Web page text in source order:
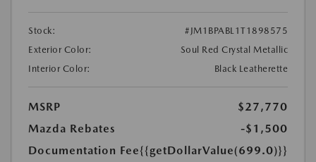
Stock:
#JM1BPABL1T1898575
Exterior Color:
Soul Red Crystal Metallic
Interior Color:
Black Leatherette
MSRP
$27,770
Mazda Rebates
-$1,500
Documentation Fee{{getDollarValue(699.0)}}